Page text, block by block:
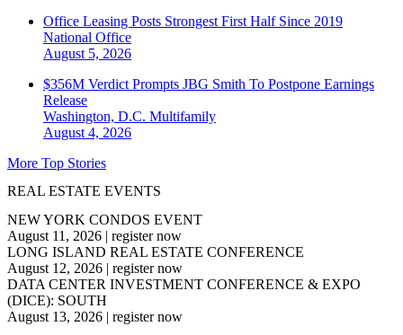
Office Leasing Posts Strongest First Half Since 2019
National Office
August 5, 2026
$356M Verdict Prompts JBG Smith To Postpone Earnings
Release
Washington, D.C. Multifamily
August 4, 2026
More Top Stories
REAL ESTATE EVENTS
NEW YORK CONDOS EVENT
August 11, 2026 | register now
LONG ISLAND REAL ESTATE CONFERENCE
August 12, 2026 | register now
DATA CENTER INVESTMENT CONFERENCE & EXPO
(DICE): SOUTH
August 13, 2026 | register now